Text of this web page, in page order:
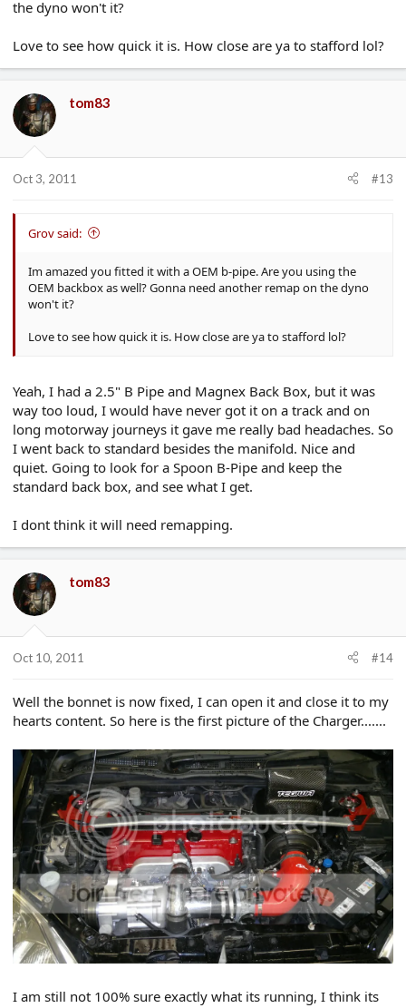
the dyno won't it?
Love to see how quick it is. How close are ya to stafford lol?
tom83
Oct 3, 2011 #13
Grov said:
Im amazed you fitted it with a OEM b-pipe. Are you using the
OEM backbox as well? Gonna need another remap on the dyno
won't it?
Love to see how quick it is. How close are ya to stafford lol?
Yeah, I had a 2.5" B Pipe and Magnex Back Box, but it was
way too loud, I would have never got it on a track and on
long motorway journeys it gave me really bad headaches. So
I went back to standard besides the manifold. Nice and
quiet. Going to look for a Spoon B-Pipe and keep the
standard back box, and see what I get.
I dont think it will need remapping.
tom83
Oct 10, 2011 #14
Well the bonnet is now fixed, I can open it and close it to my
hearts content. So here is the first picture of the Charger.......
I am still not 100% sure exactly what its running, I think its